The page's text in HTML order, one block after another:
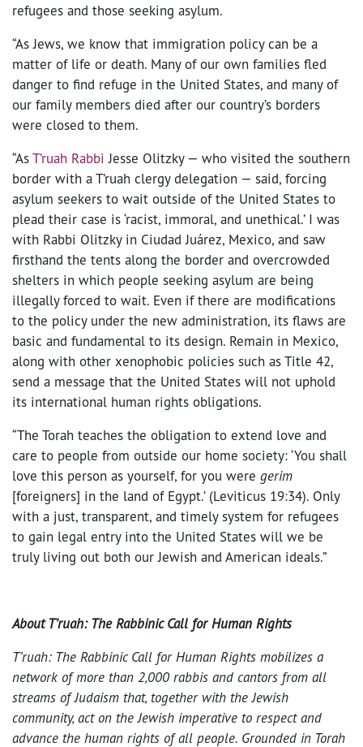
refugees and those seeking asylum.
“As Jews, we know that immigration policy can be a
matter of life or death. Many of our own families fled
danger to find refuge in the United States, and many of
our family members died after our country’s borders
were closed to them.
“AsT’ruah Rabbi Jesse Olitzky — who visited the southern
border with a T’ruah clergy delegation — said, forcing
asylum seekers to wait outside of the United States to
plead their case is ‘racist, immoral, and unethical.’ I was
with Rabbi Olitzky in Ciudad Juárez, Mexico, and saw
firsthand the tents along the border and overcrowded
shelters in which people seeking asylum are being
illegally forced to wait. Even if there are modifications
to the policy under the new administration, its flaws are
basic and fundamental to its design. Remain in Mexico,
along with other xenophobic policies such as Title 42,
send a message that the United States will not uphold
its international human rights obligations.
“The Torah teaches the obligation to extend love and
care to people from outside our home society: ‘You shall
love this person as yourself, for you were gerim
[foreigners] in the land of Egypt.’ (Leviticus 19:34). Only
with a just, transparent, and timely system for refugees
to gain legal entry into the United States will we be
truly living out both our Jewish and American ideals.”
About T’ruah: The Rabbinic Call for Human Rights
T’ruah: The Rabbinic Call for Human Rights mobilizes a
network of more than 2,000 rabbis and cantors from all
streams of Judaism that, together with the Jewish
community, act on the Jewish imperative to respect and
advance the human rights of all people. Grounded in Torah